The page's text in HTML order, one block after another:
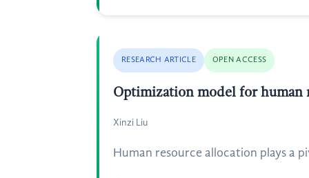
RESEARCH ARTICLE OPEN ACCESS
Optimization model for human
Xinzi Liu
Human resource allocation plays a